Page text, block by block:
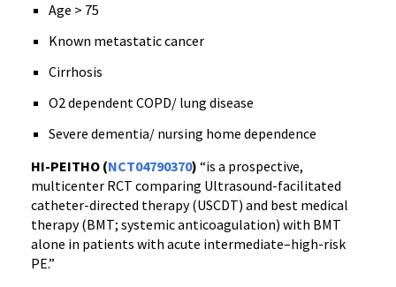
Age > 75
Known metastatic cancer
Cirrhosis
O2 dependent COPD/ lung disease
Severe dementia/ nursing home dependence
HI-PEITHO (NCT04790370) “is a prospective,
multicenter RCT comparing Ultrasound-facilitated
catheter-directed therapy (USCDT) and best medical
therapy (BMT; systemic anticoagulation) with BMT
alone in patients with acute intermediate–high-risk
PE.”